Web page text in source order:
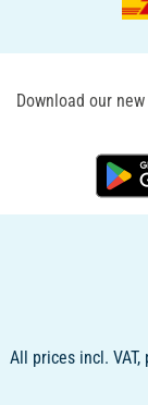
Download our
All prices incl.